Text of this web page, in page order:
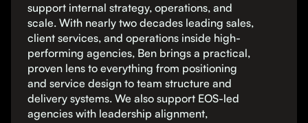
support internal strategy, operations, and
scale. With nearly two decades leading sales,
client services, and operations inside high-
performing agencies, Ben brings a practical,
proven lens to everything from positioning
and service design to team structure and
delivery systems. We also support EOS-led
agencies with leadership alignment,